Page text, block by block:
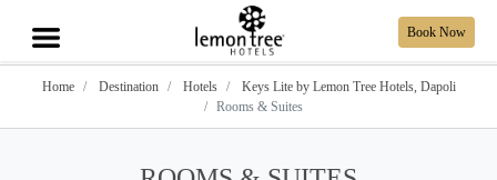
Book Now
Home Destination Hotels
Keys Lite by Lemon Tree Hotels, Dapoli
Rooms & Suites